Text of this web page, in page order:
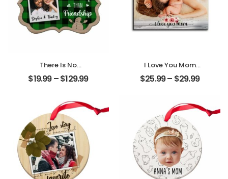
There Is No
Greater Gift Than
Friendship
Friend Photo With
Name
Personalized
Ornament
$19.99–$129.99
I Love You Mom
Customized
Mother Photo
Desktop Plaque
$25.99– $29.99